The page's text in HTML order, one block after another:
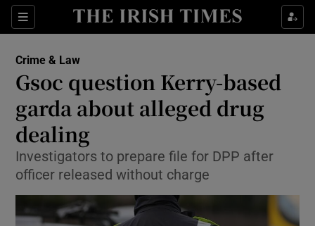
Sections
Show Culture sub sections
Show Technology sub sections
Show Science sub sections
Crime & Law
Gsoc question Kerry-based
garda about alleged drug
dealing
Investigators to prepare file for DPP after
officer released without charge